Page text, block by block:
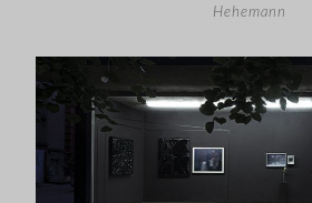
Hehemann